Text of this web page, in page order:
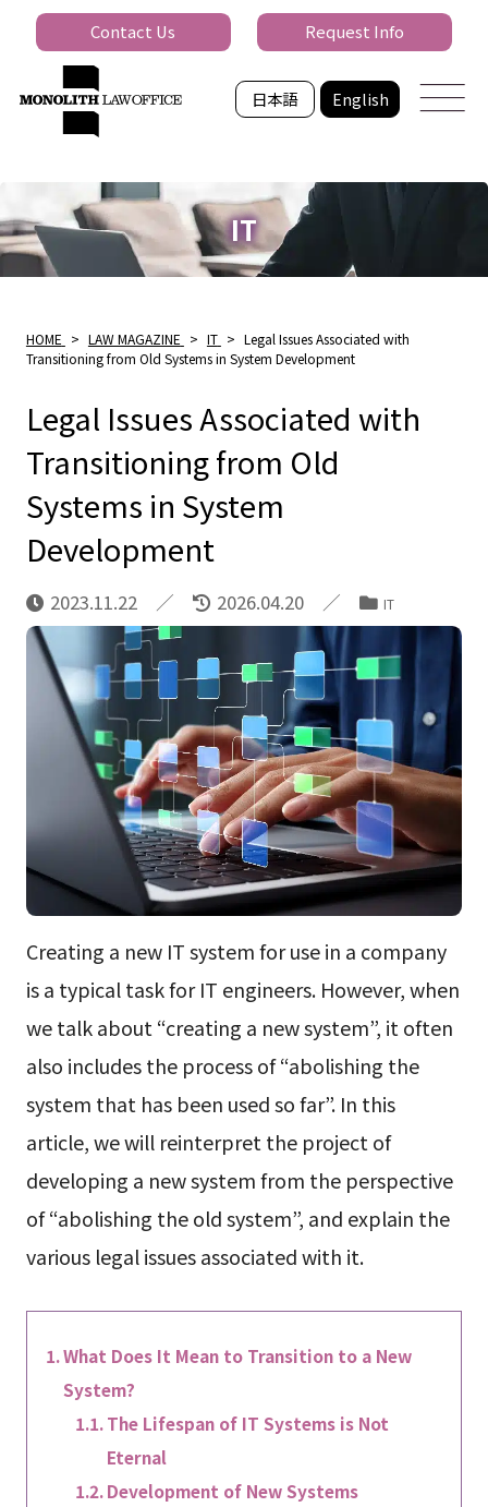
日本語 English
Contact Us Request Info
IT
HOME > LAW MAGAZINE > IT > Legal Issues Associated with
Transitioning from Old Systems in System Development
Legal Issues Associated with
Transitioning from Old
Systems in System
Development
2023.11.22 2026.04.20 IT
Creating a new IT system for use in a company
is a typical task for IT engineers. However, when
we talk about “creating a new system”, it often
also includes the process of “abolishing the
system that has been used so far”. In this
article, we will reinterpret the project of
developing a new system from the perspective
of “abolishing the old system”, and explain the
various legal issues associated with it.
What Does It Mean to Transition to a New
System?
The Lifespan of IT Systems is Not
Eternal
Development of New Systems